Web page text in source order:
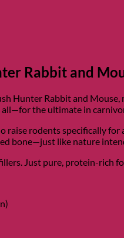
Rabbit and
Hunter Rabbit and
all—for the ultimate in
raise rodents specifically
bone—just like nature
Just pure, protein-rich